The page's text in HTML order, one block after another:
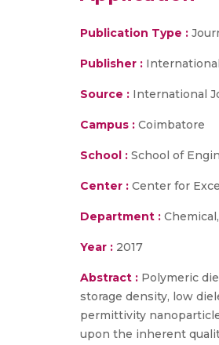
Publication Type :
Publisher :
Source : International
Campus : Coimbatore
School : School of
Center : Center for
Department :
Year : 2017
Abstract : Polymeric
storage density, low
permittivity
upon the inherent